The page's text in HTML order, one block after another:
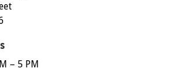
– 5 PM